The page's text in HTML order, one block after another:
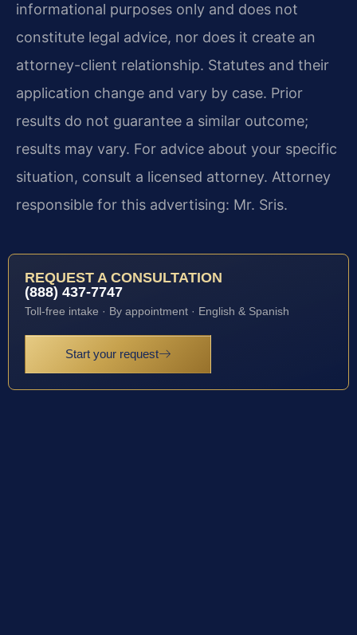
informational purposes only and does not
constitute legal advice, nor does it create an
attorney-client relationship. Statutes and their
application change and vary by case. Prior
results do not guarantee a similar outcome;
results may vary. For advice about your specific
situation, consult a licensed attorney. Attorney
responsible for this advertising: Mr. Sris.
REQUEST A CONSULTATION
(888) 437-7747
Toll-free intake · By appointment · English & Spanish
Start your request